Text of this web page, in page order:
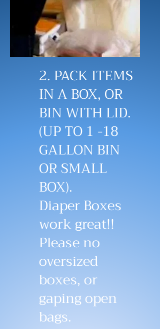
2. PACK ITEMS
IN A BOX, OR
BIN WITH LID.
(UP TO 1 -18
GALLON BIN
OR SMALL
BOX).
Diaper Boxes
work great!!
Please no
oversized
boxes, or
gaping open
bags.